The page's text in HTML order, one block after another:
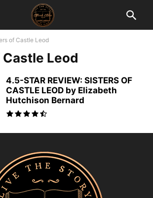
of Castle Leod
Leod
4.5-STAR REVIEW: SISTERS OF
CASTLE LEOD by Elizabeth
Hutchison Bernard